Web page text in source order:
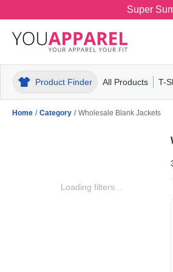
Super
Product Finder All Products
MensT-ShirtsPolos
T-
Home / Category / Wholesale Blank Jackets
Loading filters...